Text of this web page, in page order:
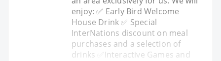
enjoy: ✅ Early Bird Welcome
House Drink ✅ Special
InterNations discount on meal
purchases and a selection of
drinks ✅Interactive Games and